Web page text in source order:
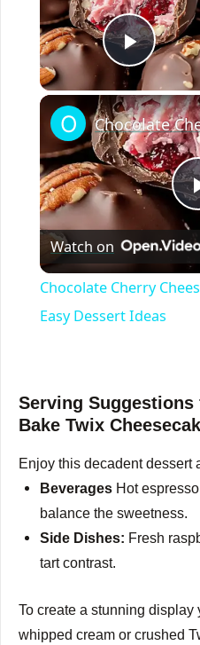
Play
Watch on
Chocolate Cherry
Easy Dessert Ideas
Serving Suggestions
Bake Twix
Enjoy this decadent dessert
Beverages Hot
balance the sweetness.
Side Dishes: Fresh
tart contrast.
To create a stunning
whipped cream or crushed